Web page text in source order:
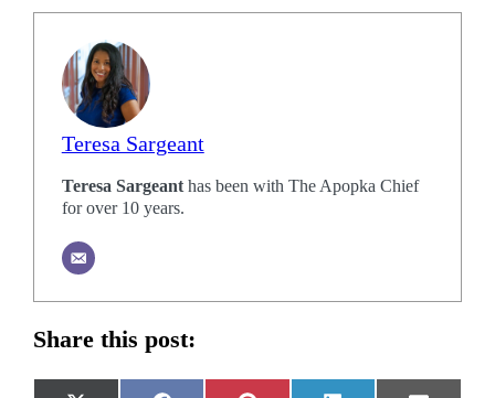
Teresa Sargeant
Teresa Sargeanthas been with The Apopka Chief
for over 10 years.
Share this post: